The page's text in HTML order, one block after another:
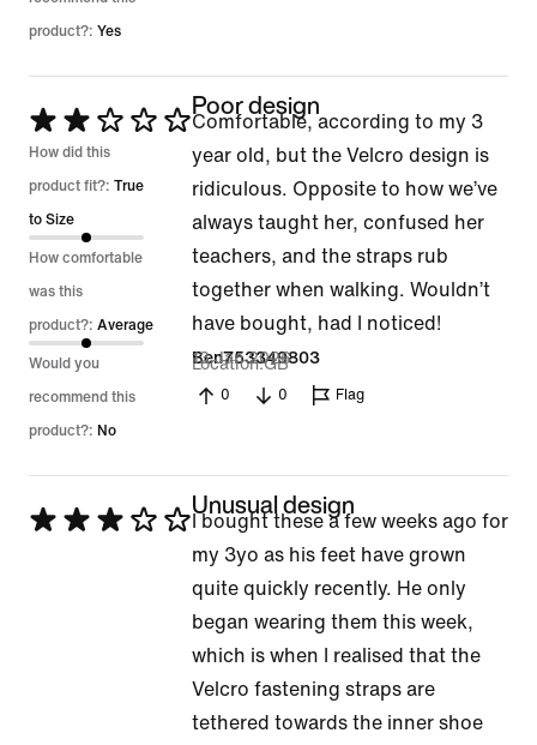
product?: Yes
Rated
2
out
of
5
How did this
product fit?: True
to Size
How comfortable
was this
product?: Average
Would you
recommend this
product?: No
Poor design
Comfortable, according to my 3
year old, but the Velcro design is
ridiculous. Opposite to how we’ve
always taught her, confused her
teachers, and the straps rub
together when walking. Wouldn’t
have bought, had I noticed!
Ben753349803
13 Jan 2026
Location GB
0 0 Flag
Rated
Unusual design
I bought these a few weeks ago for
my 3yo as his feet have grown
quite quickly recently. He only
began wearing them this week,
which is when I realised that the
Velcro fastening straps are
tethered towards the inner shoe